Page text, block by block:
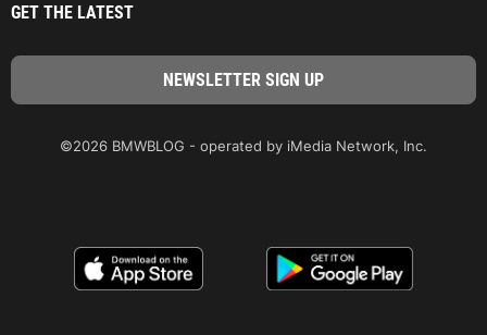
GET THE LATEST
©2026 BMWBLOG - operated by iMedia Network, Inc.